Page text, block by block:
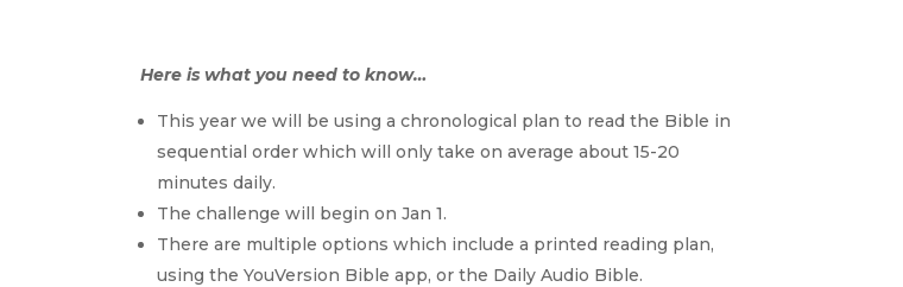
Here is what you need to know…
This year we will be using a chronological plan to read the Bible in
sequential order which will only take on average about 15-20
minutes daily.
The challenge will begin on Jan 1.
There are multiple options which include a printed reading plan,
using the YouVersion Bible app, or the Daily Audio Bible.